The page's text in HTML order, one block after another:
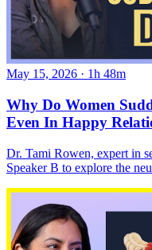
May 15, 2026 · 1h 48m
Why Do Women
Even In Happy
Dr. Tami Rowen, expert in
Speaker B to explore the